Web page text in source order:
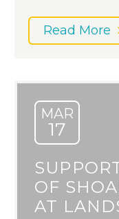
Read More
MAR
17
OF
AT